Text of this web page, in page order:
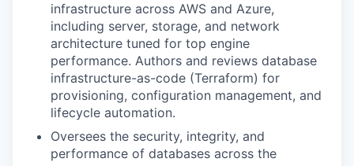
infrastructure across AWS and Azure,
including server, storage, and network
architecture tuned for top engine
performance. Authors and reviews database
infrastructure-as-code (Terraform) for
provisioning, configuration management, and
lifecycle automation.
Oversees the security, integrity, and
performance of databases across the